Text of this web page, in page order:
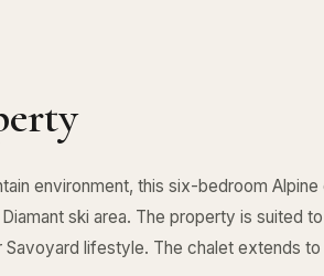
environment, this six-bedroom
ski area. The property is suited
lifestyle. The chalet extends to